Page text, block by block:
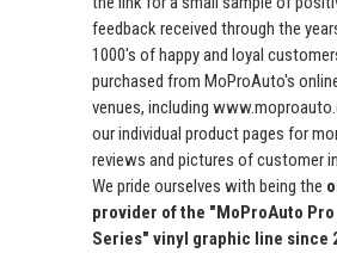
feedback received through the
1000's of happy and loyal
purchased from MoProAuto's
venues, including
our individual product pages for
reviews and pictures of customer
We pride ourselves with being the
provider of the "MoProAuto Pro
Series" vinyl graphic line since